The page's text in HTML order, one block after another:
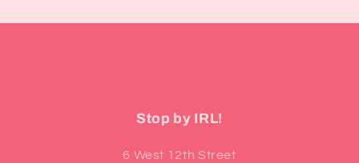
Stop by IRL!
6 West 12th Street